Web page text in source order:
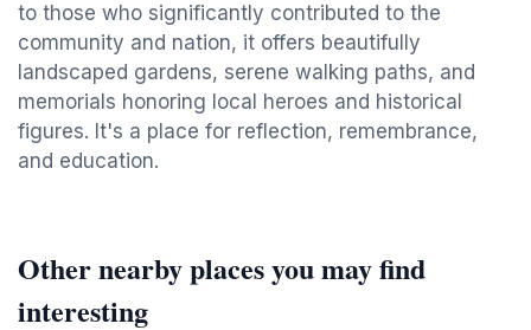
to those who significantly contributed to the
community and nation, it offers beautifully
landscaped gardens, serene walking paths, and
memorials honoring local heroes and historical
figures. It's a place for reflection, remembrance,
and education.
Other nearby places you may find
interesting